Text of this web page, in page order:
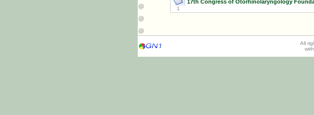
1
17th Congress of Otorhinolaryngology
All